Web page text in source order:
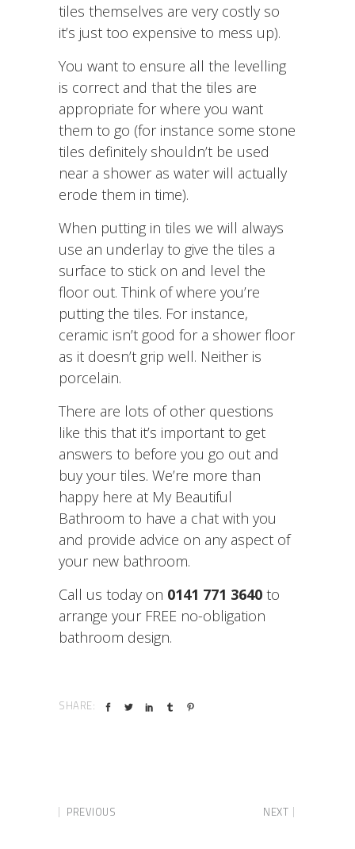
tiles themselves are very costly so
it’s just too expensive to mess up).
You want to ensure all the levelling
is correct and that the tiles are
appropriate for where you want
them to go (for instance some stone
tiles definitely shouldn’t be used
near a shower as water will actually
erode them in time).
When putting in tiles we will always
use an underlay to give the tiles a
surface to stick on and level the
floor out. Think of where you’re
putting the tiles. For instance,
ceramic isn’t good for a shower floor
as it doesn’t grip well. Neither is
porcelain.
There are lots of other questions
like this that it’s important to get
answers to before you go out and
buy your tiles. We’re more than
happy here at My Beautiful
Bathroom to have a chat with you
and provide advice on any aspect of
your new bathroom.
Call us today on 0141 771 3640 to
arrange your FREE no-obligation
bathroom design.
SHARE:
PREVIOUS NEXT